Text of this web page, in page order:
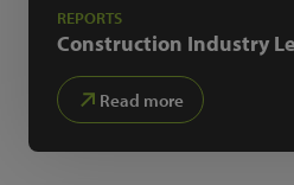
REPORTS
Construction Industry
Read more